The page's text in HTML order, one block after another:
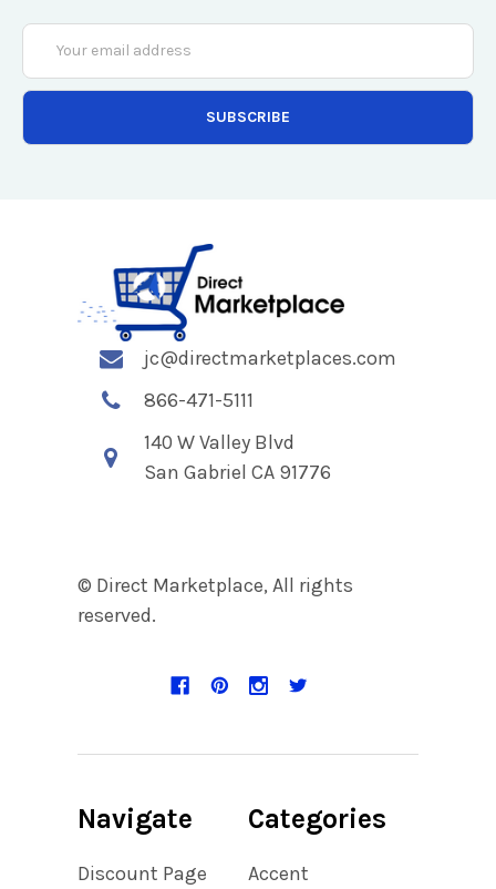
Email
Address
jc@directmarketplaces.com
866-471-5111
140 W Valley Blvd
San Gabriel CA 91776
© Direct Marketplace, All rights
reserved.
Navigate
Discount Page
Categories
Accent